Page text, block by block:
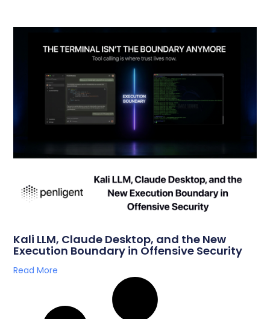
Kali LLM, Claude Desktop, and the New
Execution Boundary in Offensive Security
Read More